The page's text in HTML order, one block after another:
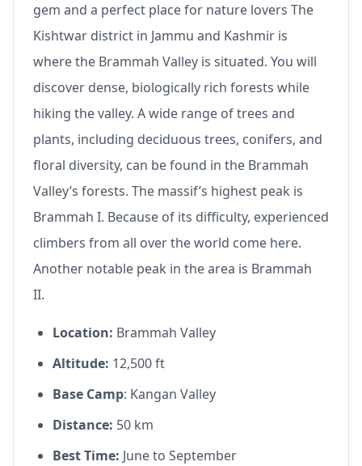
gem and a perfect place for nature lovers The
Kishtwar district in Jammu and Kashmir is
where the Brammah Valley is situated. You will
discover dense, biologically rich forests while
hiking the valley. A wide range of trees and
plants, including deciduous trees, conifers, and
floral diversity, can be found in the Brammah
Valley’s forests. The massif’s highest peak is
Brammah I. Because of its difficulty, experienced
climbers from all over the world come here.
Another notable peak in the area is Brammah
II.
Location: Brammah Valley
Altitude: 12,500 ft
Base Camp: Kangan Valley
Distance: 50 km
Best Time: June to September